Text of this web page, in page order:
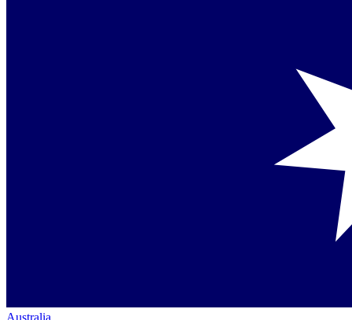
Australia